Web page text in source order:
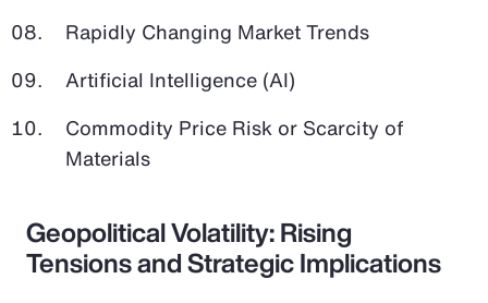
Rapidly Changing Market Trends
Artificial Intelligence (AI)
Commodity Price Risk or Scarcity of
Materials
Geopolitical Volatility: Rising
Tensions and Strategic Implications